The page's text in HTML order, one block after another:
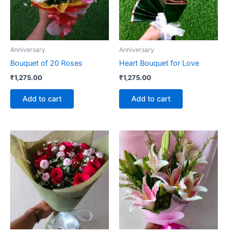
Anniversary
Bouquet of 20 Roses
₹1,275.00
Add to cart
Anniversary
Heart Bouquet for Love
₹1,275.00
Add to cart